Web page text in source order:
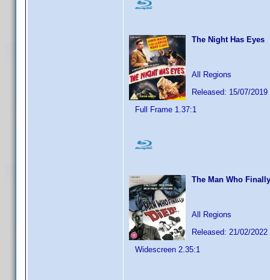
The Night Has Eyes
All Regions
Released: 15/07/2019
Full Frame 1.37:1
The Man Who
All Regions
Released: 21/02/2022
Widescreen 2.35:1